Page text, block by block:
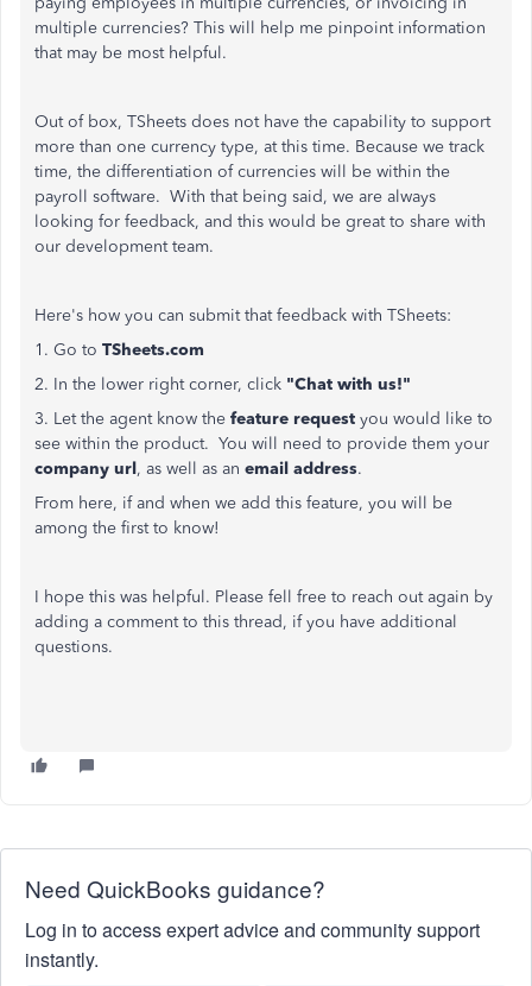
multiple currencies? This will help me pinpoint information
that may be most helpful.
Out of box, TSheets does not have the capability to support
more than one currency type, at this time. Because we track
time, the differentiation of currencies will be within the
payroll software. With that being said, we are always
looking for feedback, and this would be great to share with
our development team.
Here's how you can submit that feedback with TSheets:
1. Go to TSheets.com
2. In the lower right corner, click "Chat with us!"
3. Let the agent know the feature request you would like to
see within the product. You will need to provide them your
company url, as well as an email address.
From here, if and when we add this feature, you will be
among the first to know!
I hope this was helpful. Please fell free to reach out again by
adding a comment to this thread, if you have additional
questions.
Need QuickBooks guidance?
Log in to access expert advice and community support
instantly.